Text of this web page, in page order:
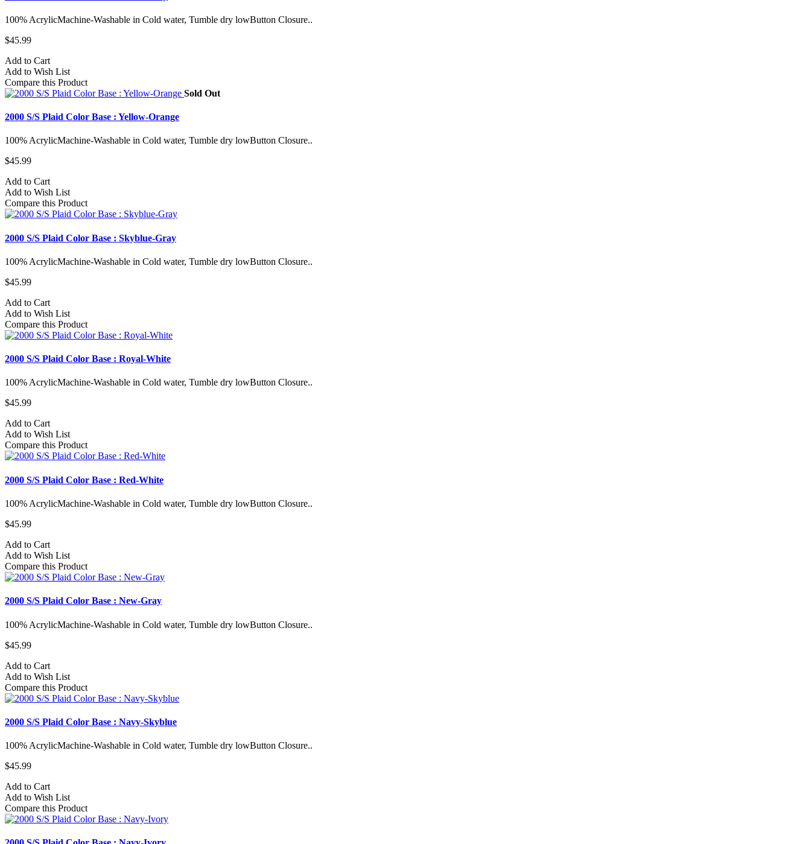
100% AcrylicMachine-Washable in Cold water, Tumble dry lowButton Closure..
$45.99
Add to Cart
Add to Wish List
Compare this Product
Sold Out
2000 S/S Plaid Color Base : Yellow-Orange
100% AcrylicMachine-Washable in Cold water, Tumble dry lowButton Closure..
$45.99
Add to Cart
Add to Wish List
Compare this Product
2000 S/S Plaid Color Base : Skyblue-Gray
100% AcrylicMachine-Washable in Cold water, Tumble dry lowButton Closure..
$45.99
Add to Cart
Add to Wish List
Compare this Product
2000 S/S Plaid Color Base : Royal-White
100% AcrylicMachine-Washable in Cold water, Tumble dry lowButton Closure..
$45.99
Add to Cart
Add to Wish List
Compare this Product
2000 S/S Plaid Color Base : Red-White
100% AcrylicMachine-Washable in Cold water, Tumble dry lowButton Closure..
$45.99
Add to Cart
Add to Wish List
Compare this Product
2000 S/S Plaid Color Base : New-Gray
100% AcrylicMachine-Washable in Cold water, Tumble dry lowButton Closure..
$45.99
Add to Cart
Add to Wish List
Compare this Product
2000 S/S Plaid Color Base : Navy-Skyblue
100% AcrylicMachine-Washable in Cold water, Tumble dry lowButton Closure..
$45.99
Add to Cart
Add to Wish List
Compare this Product